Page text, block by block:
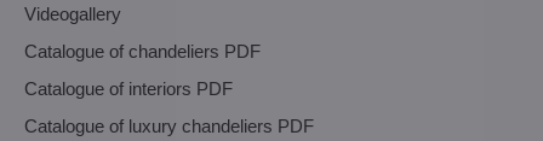
Videogallery
Catalogue of chandeliers PDF
Catalogue of interiors PDF
Catalogue of luxury chandeliers PDF